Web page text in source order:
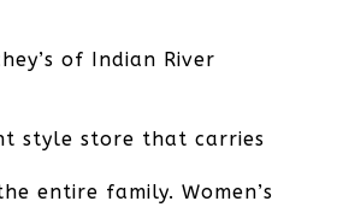
of Indian River
style store that carries
entire family. Women’s